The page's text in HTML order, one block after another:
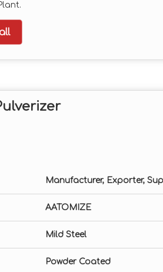
Manufacturer, Exporter,
AATOMIZE
Mild Steel
Powder Coated